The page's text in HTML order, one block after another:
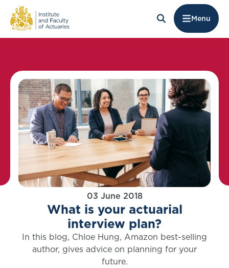
Menu
03 June 2018
What is your actuarial
interview plan?
In this blog, Chloe Hung, Amazon best-selling
author, gives advice on planning for your
future.